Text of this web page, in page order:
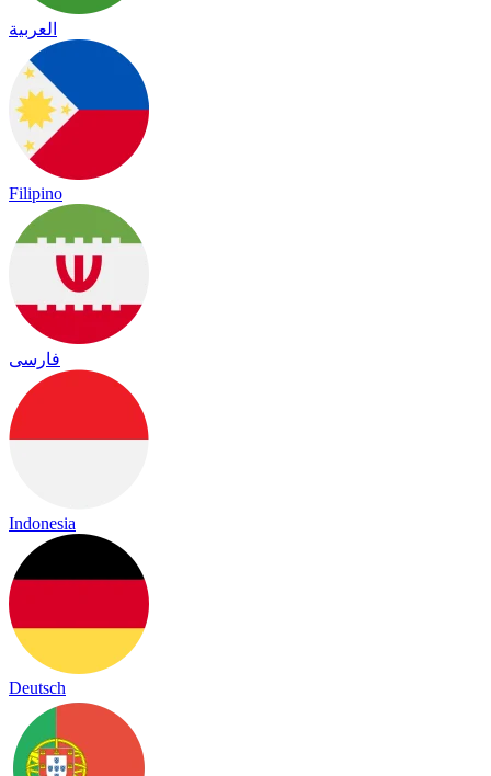
العربية
Filipino
فارسی
Indonesia
Deutsch